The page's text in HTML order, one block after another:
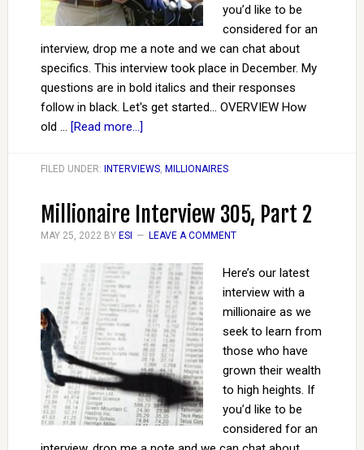
you’d like to be
considered for an
interview, drop me a note and we can chat about
specifics. This interview took place in December. My
questions are in bold italics and their responses
follow in black. Let's get started... OVERVIEW How
old … [Read more...]
FILED UNDER: INTERVIEWS, MILLIONAIRES
Millionaire Interview 305, Part 2
MAY 25, 2022BY ESI LEAVE A COMMENT
Here’s our latest
interview with a
millionaire as we
seek to learn from
those who have
grown their wealth
to high heights. If
you’d like to be
considered for an